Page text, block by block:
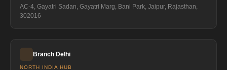
AC-4, Gayatri Sadan, Gayatri Marg, Bani Park, Jaipur, Rajasthan,
302016
Branch Delhi
NORTH INDIA HUB